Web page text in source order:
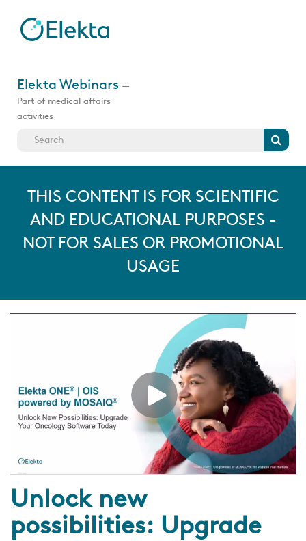
main
videos
Elekta Webinars —
Part of medical affairs
activities
Search
THIS CONTENT IS FOR SCIENTIFIC
AND EDUCATIONAL PURPOSES -
NOT FOR SALES OR PROMOTIONAL
USAGE
Unlock new
possibilities: Upgrade